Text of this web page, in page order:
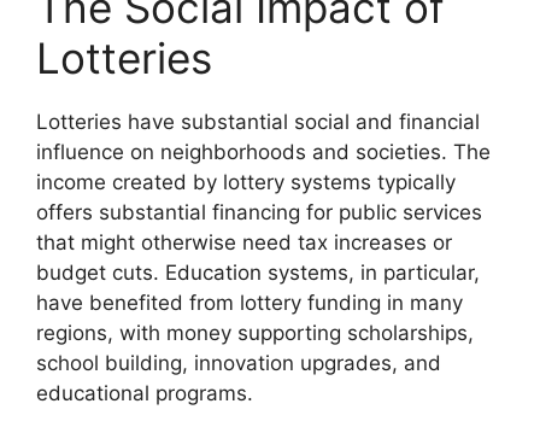
Lotteries
Lotteries have substantial social and financial
influence on neighborhoods and societies. The
income created by lottery systems typically
offers substantial financing for public services
that might otherwise need tax increases or
budget cuts. Education systems, in particular,
have benefited from lottery funding in many
regions, with money supporting scholarships,
school building, innovation upgrades, and
educational programs.